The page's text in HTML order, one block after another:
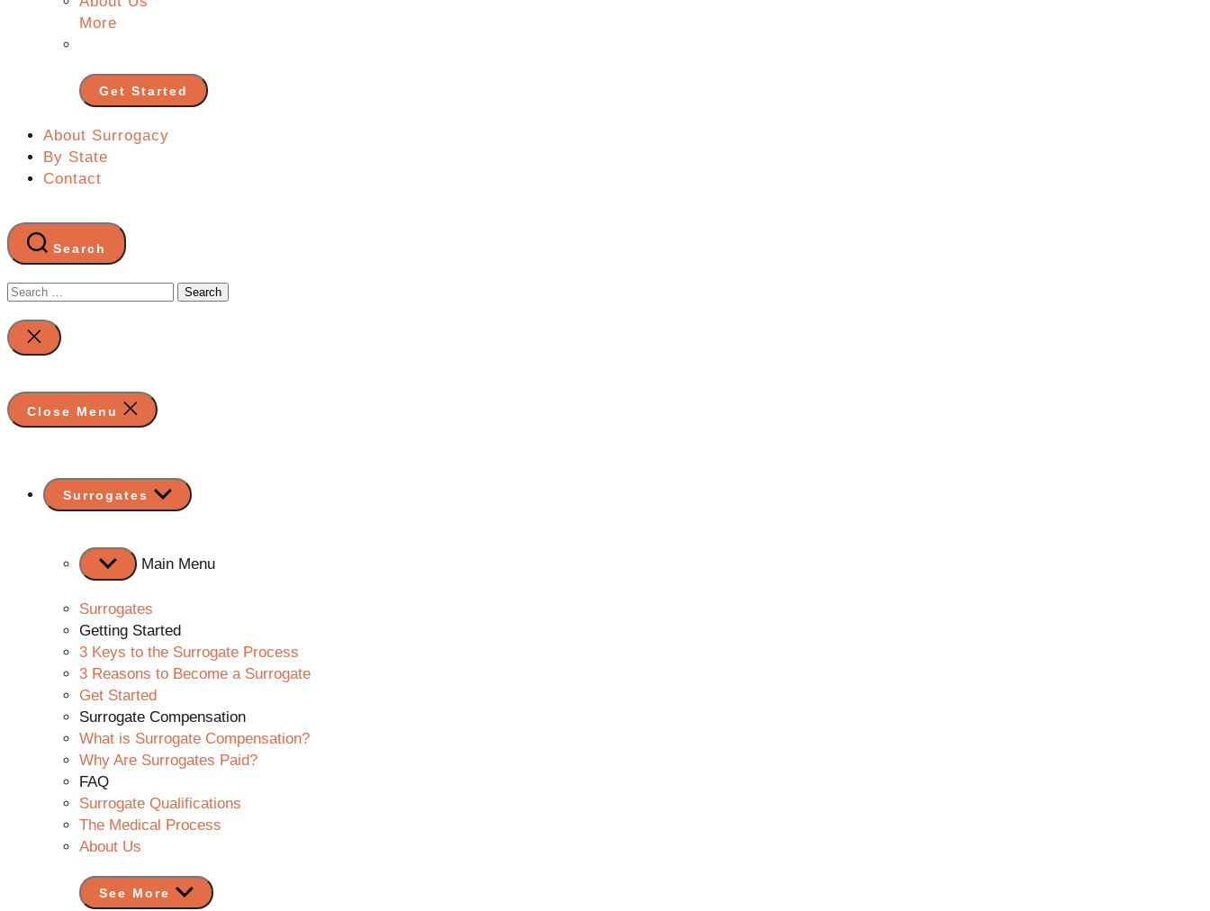
More
Get Started
About Surrogacy
By State
Contact
Search
Search
for:
Close
search
Close Menu
Surrogates Show
sub
Main Menu
Surrogates
Getting Started
3 Keys to the Surrogate Process
3 Reasons to Become a Surrogate
Get Started
Surrogate Compensation
What is Surrogate Compensation?
Why Are Surrogates Paid?
FAQ
Surrogate Qualifications
The Medical Process
About Us
See More